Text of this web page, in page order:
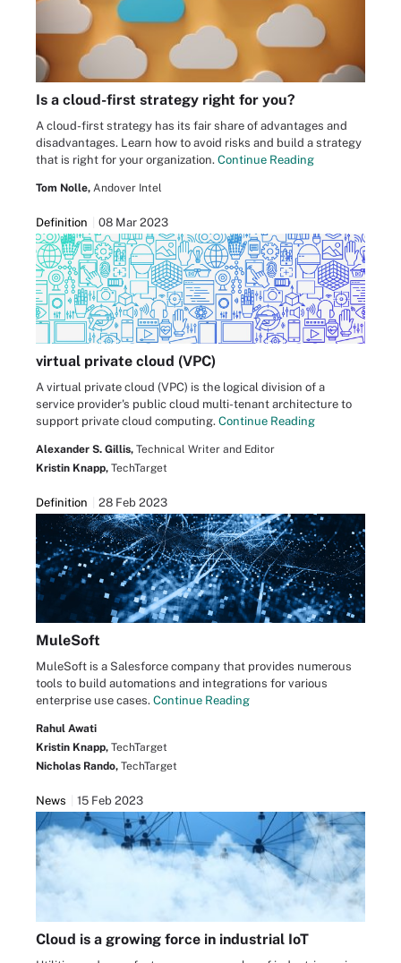
Is a cloud-first strategy right for you?
A cloud-first strategy has its fair share of advantages and
disadvantages. Learn how to avoid risks and build a strategy
that is right for your organization. Continue Reading
Tom Nolle, Andover Intel
Definition 08 Mar 2023
virtual private cloud (VPC)
A virtual private cloud (VPC) is the logical division of a
service provider's public cloud multi-tenant architecture to
support private cloud computing. Continue Reading
Alexander S. Gillis, Technical Writer and Editor
Kristin Knapp, TechTarget
Definition 28 Feb 2023
MuleSoft
MuleSoft is a Salesforce company that provides numerous
tools to build automations and integrations for various
enterprise use cases. Continue Reading
Rahul Awati
Kristin Knapp, TechTarget
Nicholas Rando, TechTarget
News 15 Feb 2023
Cloud is a growing force in industrial IoT